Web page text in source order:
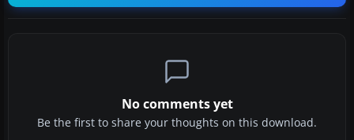
No comments yet
Be the first to share your thoughts on this download.